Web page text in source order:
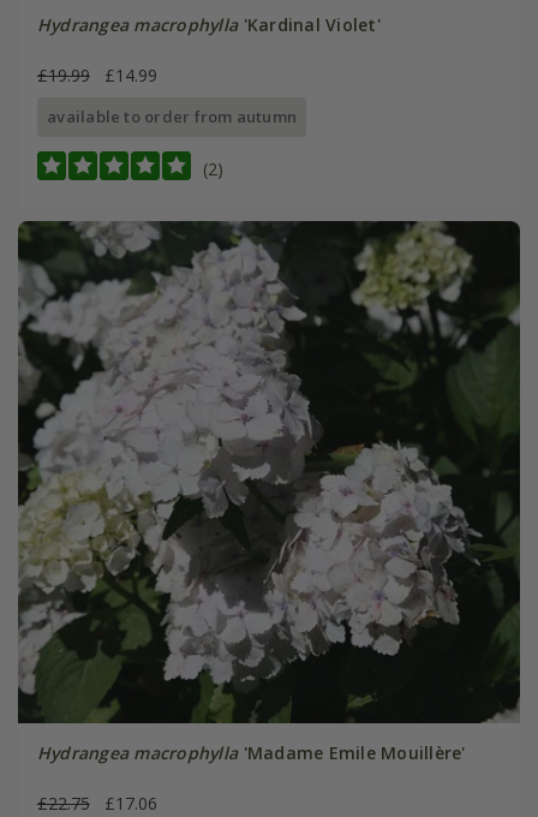
Hydrangea macrophylla'Kardinal Violet'
£19.99 £14.99
available to order from autumn
(2)
Hydrangea macrophylla'Madame Emile Mouillère'
£22.75 £17.06